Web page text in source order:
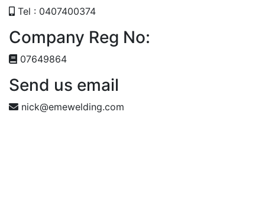
Tel : 0407400374
Company Reg No:
07649864
Send us email
nick@emewelding.com